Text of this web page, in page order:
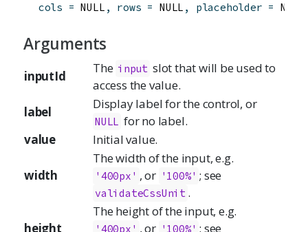
cols = NULL , rows = NULL , placeholder = NULL
Arguments
inputId
The input slot that will be used to
access the value.
label
Display label for the control, or
NULL for no label.
value
Initial value.
width
The width of the input, e.g.
'400px' , or '100%' ; see
validateCssUnit .
height
The height of the input, e.g.
'400px' , or '100%' ; see